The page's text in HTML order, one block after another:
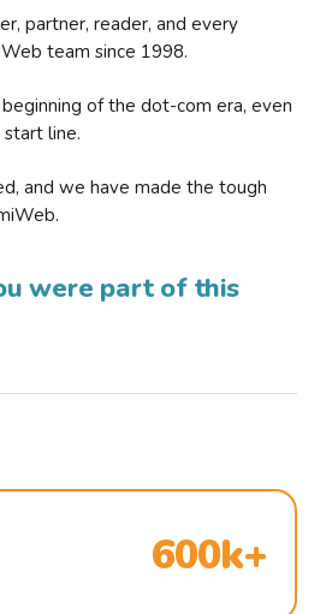
partner, reader, and every
team since 1998.
of the dot-com era, even
line.
and we have made the tough
were part of this
600k+